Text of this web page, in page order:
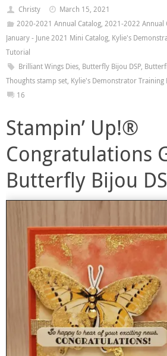
Christy
March 15, 2021
2020-2021 Annual Catalog, 2021-2022 Annual
January - June 2021 Mini Catalog, Kylie's
Tutorial
Brilliant Wings Dies, Butterfly Bijou DSP,
Thoughts stamp set, Kylie's Demonstrator Training
16
Stampin’ Up!®
Congratulations
Butterfly Bijou